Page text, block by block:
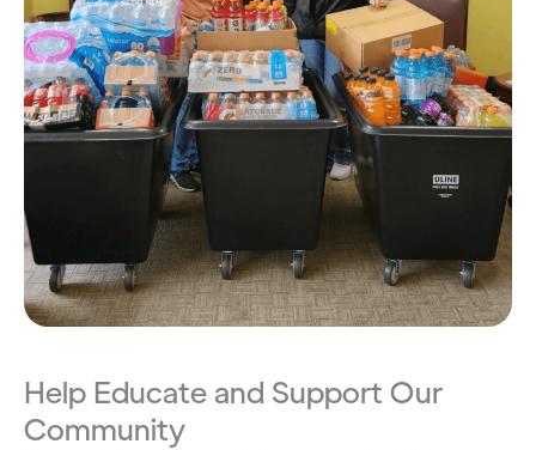
Help Educate and Support Our
Community